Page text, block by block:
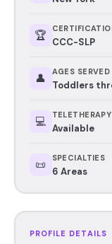
🏆 CCC-SLP
👤 AGES SERVED
Toddlers
💻 TELETHERAPY
Available
📜 SPECIALTIES
6 Areas
PROFILE DETAILS